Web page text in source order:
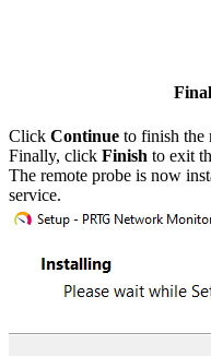
Click Continue to finish the
Finally, click Finish to exit
The remote probe is now
service.